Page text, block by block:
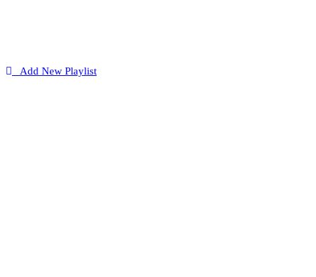
Add New Playlist